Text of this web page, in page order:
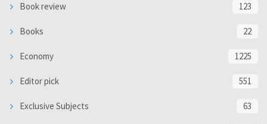
Book review 123
Books 22
Economy 1225
Editor pick 551
Exclusive Subjects 63